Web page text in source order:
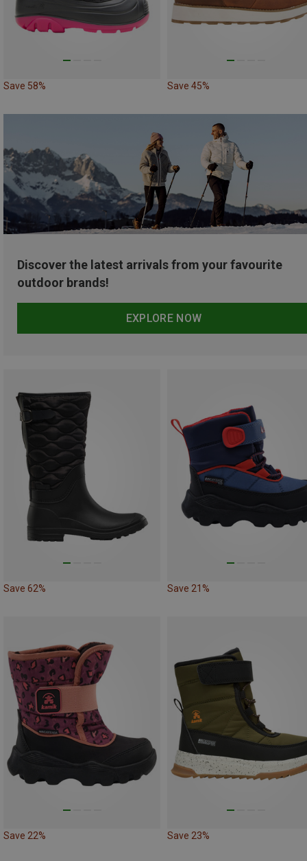
Save 58% Save 45%
Discover the latest arrivals from your favourite
outdoor brands!
EXPLORE NOW
Save 62% Save 21%
Save 22% Save 23%